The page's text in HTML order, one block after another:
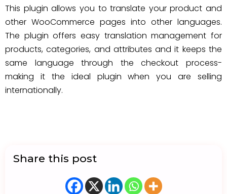
This plugin allows you to translate your product and
other WooCommerce pages into other languages.
The plugin offers easy translation management for
products, categories, and attributes and it keeps the
same language through the checkout process-
making it the ideal plugin when you are selling
internationally.
Share this post